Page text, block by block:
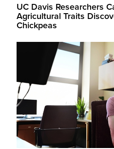
UC Davis Researchers
Agricultural Traits
Chickpeas